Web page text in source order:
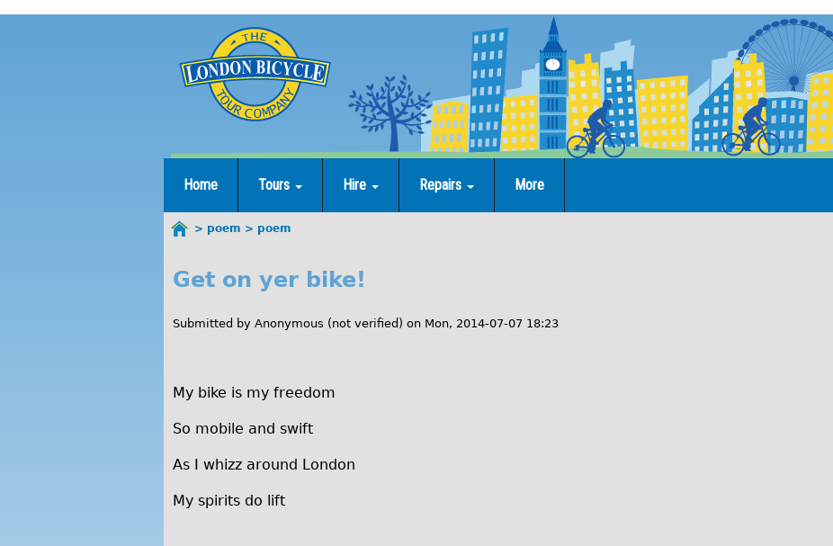
Home Tours Hire Repairs More
here
poem poem
p
o
Get on yer bike!
Submitted by Anonymous (not verified) on Mon, 2014-07-07 18:23
My bike is my freedom
So mobile and swift
As I whizz around London
My spirits do lift